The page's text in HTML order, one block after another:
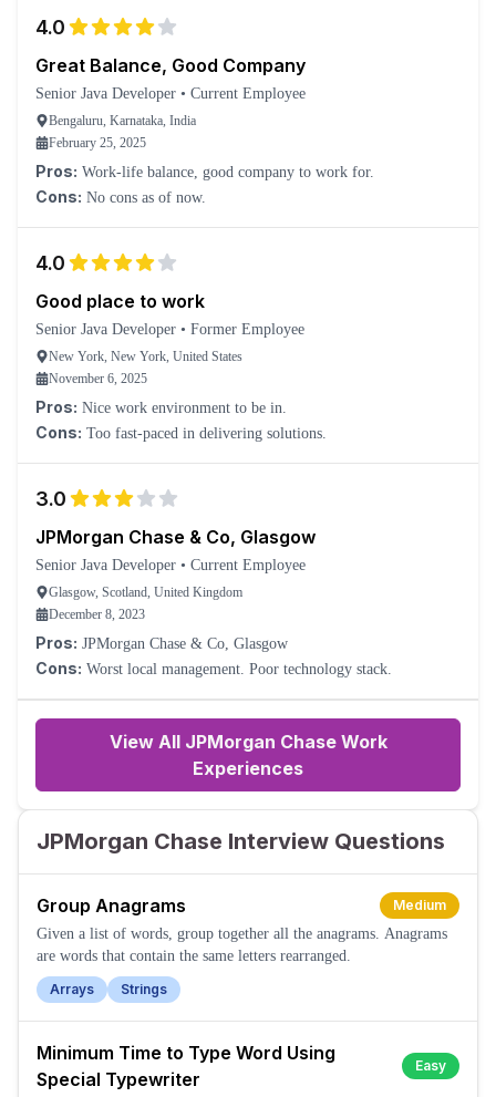
4.0
Great Balance, Good Company
Senior Java Developer • Current Employee
Bengaluru, Karnataka, India
February 25, 2025
Pros: Work-life balance, good company to work for.
Cons: No cons as of now.
4.0
Good place to work
Senior Java Developer • Former Employee
New York, New York, United States
November 6, 2025
Pros: Nice work environment to be in.
Cons: Too fast-paced in delivering solutions.
3.0
JPMorgan Chase & Co, Glasgow
Senior Java Developer • Current Employee
Glasgow, Scotland, United Kingdom
December 8, 2023
Pros: JPMorgan Chase & Co, Glasgow
Cons: Worst local management. Poor technology stack.
View All JPMorgan Chase Work
Experiences
JPMorgan Chase Interview Questions
Group Anagrams
Medium
Given a list of words, group together all the anagrams. Anagrams
are words that contain the same letters rearranged.
Arrays
Strings
Minimum Time to Type Word Using
Special Typewriter
Easy